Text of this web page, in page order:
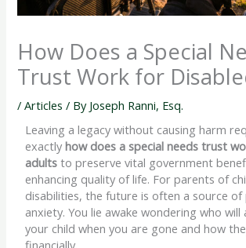
How Does a Special
Trust Work for
/Articles / By Joseph Ranni, Esq.
Leaving a legacy without causing harm
exactlyhow does a special needs trust
adults to preserve vital government
enhancing quality of life. For parents of
disabilities, the future is often a source of
anxiety. You lie awake wondering who
your child when you are gone and how
financially.